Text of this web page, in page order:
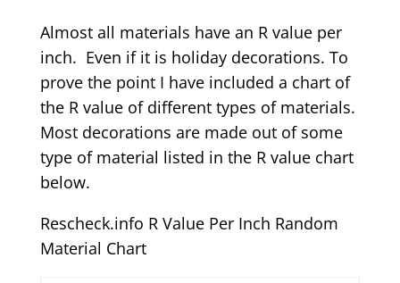
Almost all materials have an R value per
inch. Even if it is holiday decorations. To
prove the point I have included a chart of
the R value of different types of materials.
Most decorations are made out of some
type of material listed in the R value chart
below.
Rescheck.info R Value Per Inch Random
Material Chart